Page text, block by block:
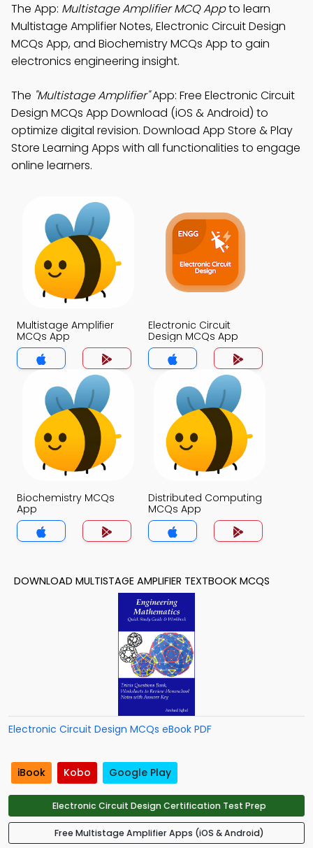
The App: Multistage Amplifier MCQ Appto learn
Multistage Amplifier Notes, Electronic Circuit Design
MCQs App, and Biochemistry MCQs App to gain
electronics engineering insight.
The "Multistage Amplifier"App: Free Electronic Circuit
Design MCQs App Download (iOS & Android) to
optimize digital revision. Download App Store & Play
Store Learning Apps with all functionalities to engage
online learners.
Multistage Amplifier
MCQs App
Electronic Circuit
Design MCQs App
Biochemistry MCQs
App
Distributed Computing
MCQs App
DOWNLOAD MULTISTAGE AMPLIFIER TEXTBOOK MCQS
Electronic Circuit Design MCQs eBook PDF
iBook Kobo Google Play
Electronic Circuit Design Certification Test Prep
Free Multistage Amplifier Apps (iOS & Android)